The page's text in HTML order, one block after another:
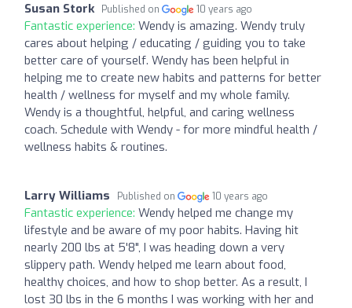
Susan Stork Published on 10 years ago
Fantastic experience: Wendy is amazing. Wendy truly
cares about helping / educating / guiding you to take
better care of yourself. Wendy has been helpful in
helping me to create new habits and patterns for better
health / wellness for myself and my whole family.
Wendy is a thoughtful, helpful, and caring wellness
coach. Schedule with Wendy - for more mindful health /
wellness habits & routines.
Larry Williams Published on 10 years ago
Fantastic experience: Wendy helped me change my
lifestyle and be aware of my poor habits. Having hit
nearly 200 lbs at 5'8", I was heading down a very
slippery path. Wendy helped me learn about food,
healthy choices, and how to shop better. As a result, I
lost 30 lbs in the 6 months I was working with her and